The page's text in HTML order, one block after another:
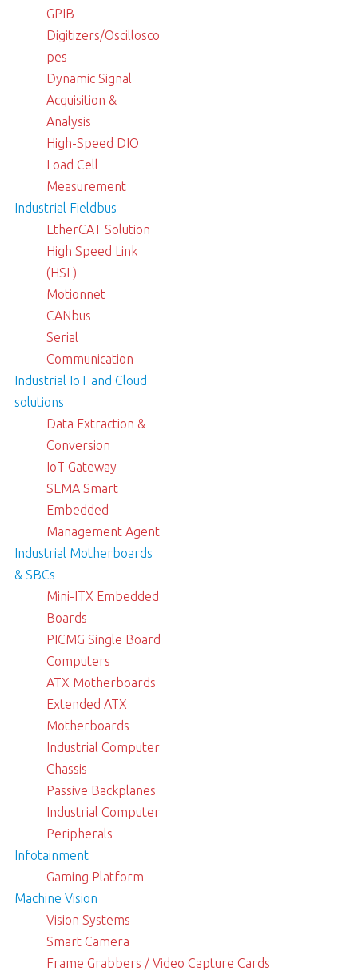
GPIB
Digitizers/Oscillosco
pes
Dynamic Signal
Acquisition &
Analysis
High-Speed DIO
Load Cell
Measurement
Industrial Fieldbus
EtherCAT Solution
High Speed Link
(HSL)
Motionnet
CANbus
Serial
Communication
Industrial IoT and Cloud
solutions
Data Extraction &
Conversion
IoT Gateway
SEMA Smart
Embedded
Management Agent
Industrial Motherboards
& SBCs
Mini-ITX Embedded
Boards
PICMG Single Board
Computers
ATX Motherboards
Extended ATX
Motherboards
Industrial Computer
Chassis
Passive Backplanes
Industrial Computer
Peripherals
Infotainment
Gaming Platform
Machine Vision
Vision Systems
Smart Camera
Frame Grabbers / Video Capture Cards